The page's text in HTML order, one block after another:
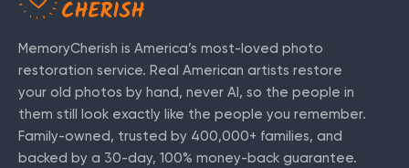
MemoryCherish is America’s most-loved photo
restoration service. Real American artists restore
your old photos by hand, never AI, so the people in
them still look exactly like the people you remember.
Family-owned, trusted by 400,000+ families, and
backed by a 30-day, 100% money-back guarantee.